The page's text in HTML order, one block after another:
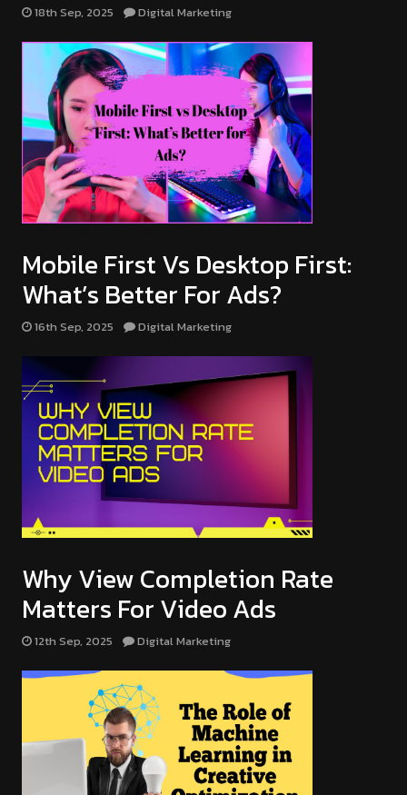
18th Sep, 2025 Digital Marketing
Mobile First Vs Desktop First:
What’s Better For Ads?
16th Sep, 2025 Digital Marketing
Why View Completion Rate
Matters For Video Ads
12th Sep, 2025 Digital Marketing